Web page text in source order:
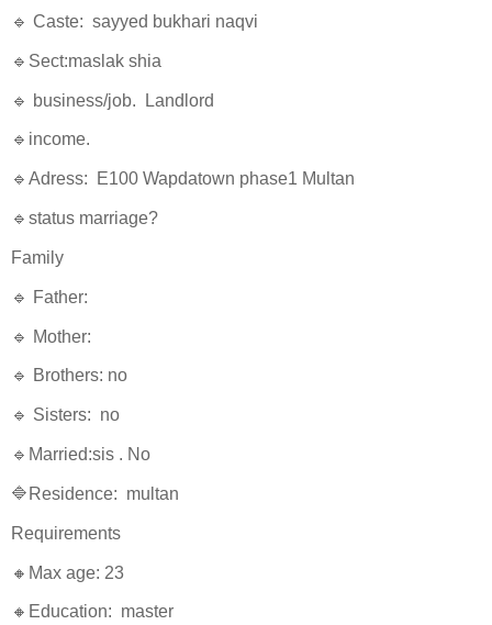
🔹 Caste: sayyed bukhari naqvi
🔹Sect:maslak shia
🔹 business/job. Landlord
🔹income.
🔹Adress: E100 Wapdatown phase1 Multan
🔹status marriage?
Family
🔹 Father:
🔹 Mother:
🔹 Brothers: no
🔹 Sisters: no
🔹Married:sis . No
🔷Residence: multan
Requirements
🔸Max age: 23
🔸Education: master